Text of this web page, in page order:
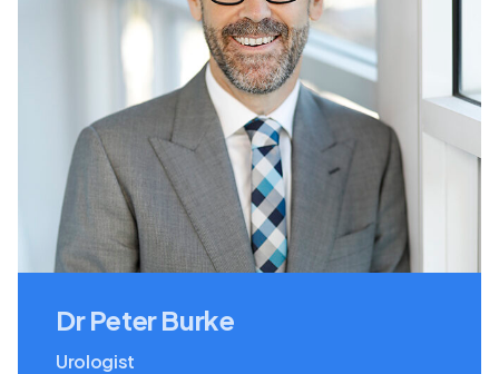
Dr Peter Burke
Urologist